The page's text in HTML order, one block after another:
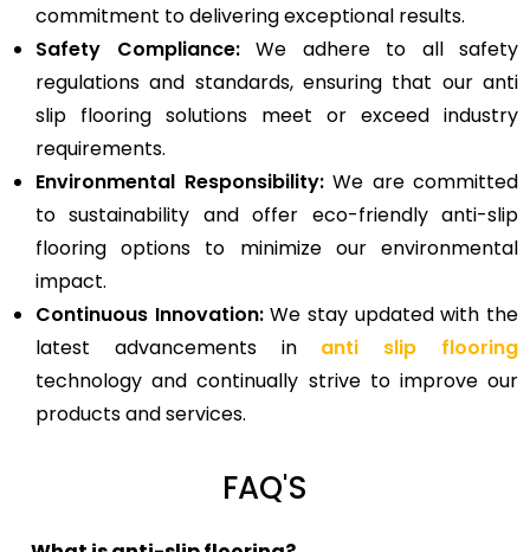
commitment to delivering exceptional results.
Safety Compliance: We adhere to all safety
regulations and standards, ensuring that our anti
slip flooring solutions meet or exceed industry
requirements.
Environmental Responsibility: We are committed
to sustainability and offer eco-friendly anti-slip
flooring options to minimize our environmental
impact.
Continuous Innovation:We stay updated with the
latest advancements in anti slip flooring
technology and continually strive to improve our
products and services.
FAQ'S